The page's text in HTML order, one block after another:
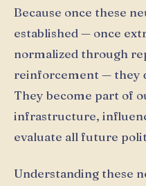
Because once these
established — once
normalized through
reinforcement — they
They become part of
infrastructure,
evaluate all future
Understanding these